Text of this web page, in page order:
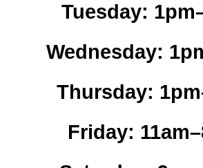
Tuesday:
Wednesday:
Thursday:
Friday: